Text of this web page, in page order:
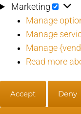
Marketing
Manage
Manage
Manage
Read more
Accept Deny